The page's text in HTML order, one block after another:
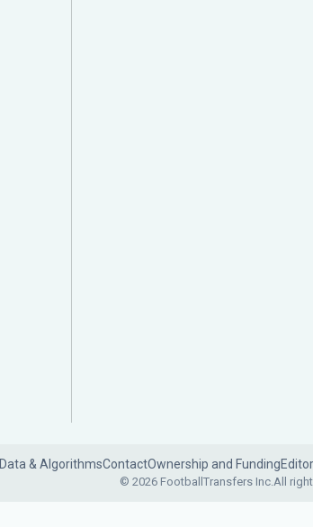
Data & AlgorithmsContactOwnership and Funding
© 2026 FootballTransfers Inc.All